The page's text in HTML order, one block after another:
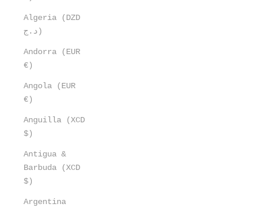
Algeria (DZD
د.ج)
Andorra (EUR
€)
Angola (EUR
€)
Anguilla (XCD
$)
Antigua &
Barbuda (XCD
$)
Argentina